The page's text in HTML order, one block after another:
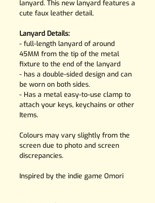
lanyard. This new lanyard features a
cute faux leather detail.
Lanyard Details:
- full-length lanyard of around
45MM from the tip of the metal
fixture to the end of the lanyard
- has a double-sided design and can
be worn on both sides.
- Has a metal easy-to-use clamp to
attach your keys, keychains or other
Items.
Colours may vary slightly from the
screen due to photo and screen
discrepancies.
Inspired by the indie game Omori